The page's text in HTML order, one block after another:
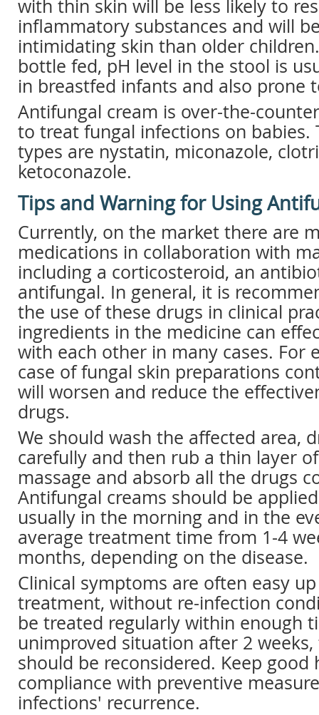
with thin skin will be less likely to
inflammatory substances and will
intimidating skin than older
bottle fed, pH level in the stool is
in breastfed infants and also prone
Antifungal cream is over-the-
to treat fungal infections on babies.
types are nystatin, miconazole,
ketoconazole.
Tips and Warning for Using
Currently, on the market there are
medications in collaboration with
including a corticosteroid, an
antifungal. In general, it is
the use of these drugs in clinical
ingredients in the medicine can
with each other in many cases. For
case of fungal skin preparations
will worsen and reduce the
drugs.
We should wash the affected area,
carefully and then rub a thin layer
massage and absorb all the drugs
Antifungal creams should be
usually in the morning and in the
average treatment time from 1-4
months, depending on the disease.
Clinical symptoms are often easy
treatment, without re-infection
be treated regularly within enough
unimproved situation after 2
should be reconsidered. Keep good
compliance with preventive
infections' recurrence.